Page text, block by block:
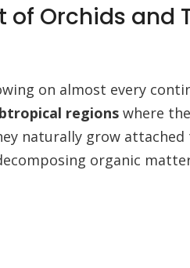
of Orchids and
on almost every
regions where
naturally grow
organic